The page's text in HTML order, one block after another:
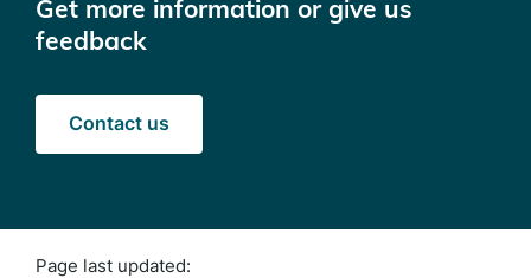
Get more information or give us
feedback
Contact us
Page last updated: